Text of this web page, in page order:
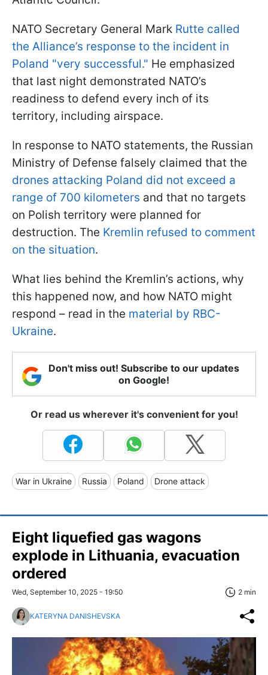
NATO Secretary General Mark Rutte called
the Alliance’s response to the incident in
Poland "very successful." He emphasized
that last night demonstrated NATO’s
readiness to defend every inch of its
territory, including airspace.
In response to NATO statements, the Russian
Ministry of Defense falsely claimed that the
drones attacking Poland did not exceed a
range of 700 kilometers and that no targets
on Polish territory were planned for
destruction. The Kremlin refused to comment
on the situation.
What lies behind the Kremlin’s actions, why
this happened now, and how NATO might
respond – read in the material by RBC-
Ukraine.
Don't miss out! Subscribe to our updates
on Google!
Or read us wherever it's convenient for you!
War in Ukraine Russia Poland Drone attack
Eight liquefied gas wagons
explode in Lithuania, evacuation
ordered
Wed, September 10, 2025 - 19:50 2 min
KATERYNA DANISHEVSKA